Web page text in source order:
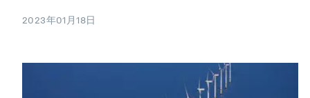
2023年01月18日